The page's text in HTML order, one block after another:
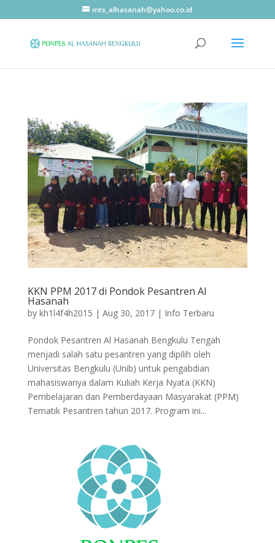
mts_alhasanah@yahoo.co.id
KKN PPM 2017 di Pondok Pesantren Al
Hasanah
by kh1l4f4h2015 | Aug 30, 2017| Info Terbaru
Pondok Pesantren Al Hasanah Bengkulu Tengah
menjadi salah satu pesantren yang dipilih oleh
Universitas Bengkulu (Unib) untuk pengabdian
mahasiswanya dalam Kuliah Kerja Nyata (KKN)
Pembelajaran dan Pemberdayaan Masyarakat (PPM)
Tematik Pesantren tahun 2017. Program ini...